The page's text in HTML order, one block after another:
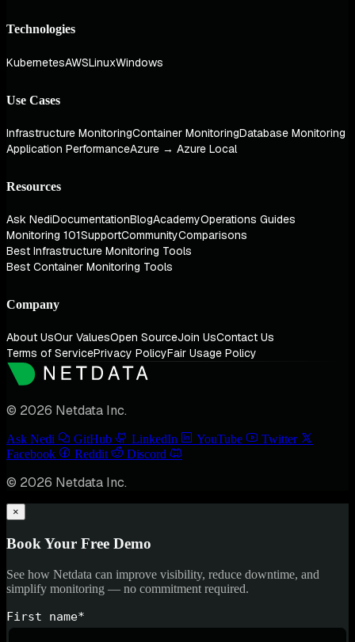
Technologies
KubernetesAWSLinuxWindows
Use Cases
Infrastructure MonitoringContainer MonitoringDatabase Monitoring
Application PerformanceAzure → Azure Local
Resources
Ask NediDocumentationBlogAcademyOperations Guides
Monitoring 101SupportCommunityComparisons
Best Infrastructure Monitoring Tools
Best Container Monitoring Tools
Company
About UsOur ValuesOpen SourceJoin UsContact Us
Terms of ServicePrivacy PolicyFair Usage Policy
© 2026 Netdata Inc.
Ask Nedi GitHub LinkedIn YouTube
Twitter
Facebook
Reddit Discord
© 2026 Netdata Inc.
×
Book Your Free Demo
See how Netdata can improve visibility, reduce downtime, and
simplify monitoring — no commitment required.